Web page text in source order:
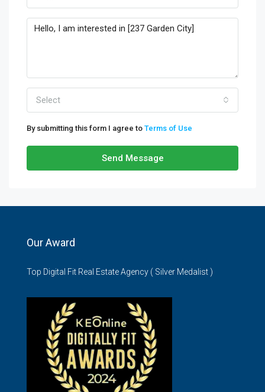
Select
By submitting this form I agree to Terms of Use
Send Message
Our Award
Top Digital Fit Real Estate Agency ( Silver Medalist )